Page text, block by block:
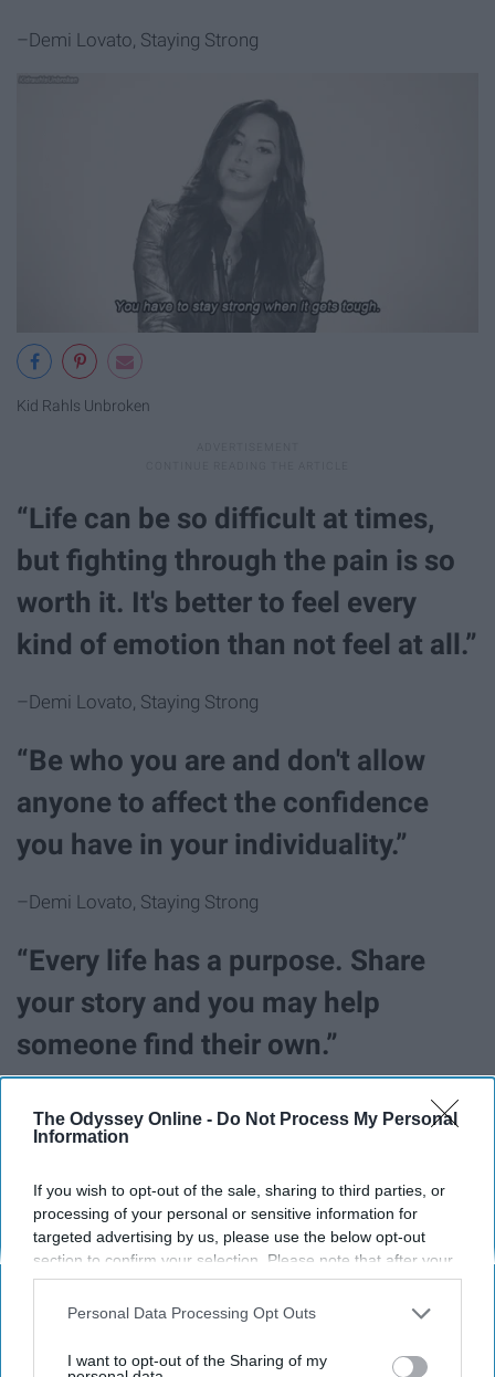
The Odyssey Online - Do Not Process My Personal
Information
If you wish to opt-out of the sale, sharing to third parties, or
processing of your personal or sensitive information for
targeted advertising by us, please use the below opt-out
section to confirm your selection. Please note that after your
opt-out request is processed you may continue seeing
interest-based ads based on personal information utilized by
your opt-out. You may separately opt-out of the further
Personal Data Processing Opt Outs
I want to opt-out of the Sharing of my
–Demi Lovato, Staying Strong
Kid Rahls Unbroken
“Life can be so difficult at times,
but fighting through the pain is so
worth it. It's better to feel every
kind of emotion than not feel at all.”
–Demi Lovato, Staying Strong
“Be who you are and don't allow
anyone to affect the confidence
you have in your individuality.”
–Demi Lovato, Staying Strong
“Every life has a purpose. Share
your story and you may help
someone find their own.”
teen girls suffering with eating
disorders, self-harm, anything..is to
get help. It's the most thing you can
do for yourself, and it can do for